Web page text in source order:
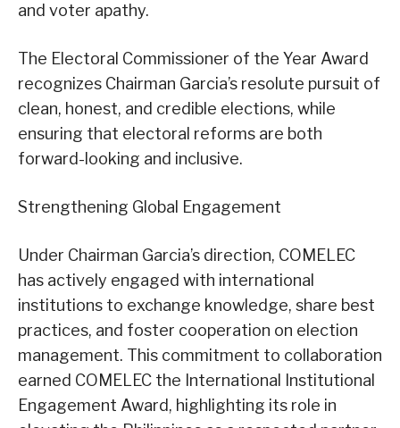
and voter apathy.
The Electoral Commissioner of the Year Award
recognizes Chairman Garcia’s resolute pursuit of
clean, honest, and credible elections, while
ensuring that electoral reforms are both
forward-looking and inclusive.
Strengthening Global Engagement
Under Chairman Garcia’s direction, COMELEC
has actively engaged with international
institutions to exchange knowledge, share best
practices, and foster cooperation on election
management. This commitment to collaboration
earned COMELEC the International Institutional
Engagement Award, highlighting its role in